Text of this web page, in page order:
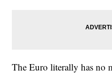
The Euro literally has no